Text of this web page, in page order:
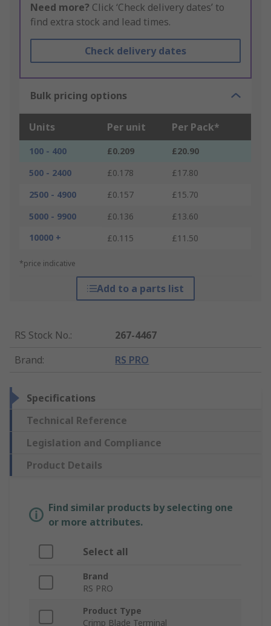
Need more? Click ‘Check delivery dates’ to
find extra stock and lead times.
Check delivery dates
Bulk pricing options
Units Per unit Per Pack*
100 - 400 £0.209
£20.90
500 - 2400
£0.178
£17.80
2500 - 4900
£0.157
£15.70
5000 - 9900
£0.136
£13.60
10000 +
£0.115 £11.50
*price indicative
Add to a parts list
RS Stock No.:
267-4467
Brand: RS PRO
Specifications
Technical Reference
Legislation and Compliance
Product Details
Find similar products by selecting one
or more attributes.
Select all
Brand
RS PRO
Product Type
Crimp Blade Terminal